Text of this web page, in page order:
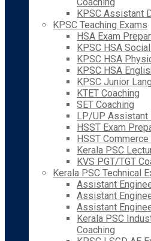
KPSC Assistant
KPSC Teaching Exams
HSA Exam
KPSC HSA
KPSC HSA
KPSC HSA
KPSC Junior
KTET Coaching
SET Coaching
LP/UP Assistant
HSST Exam
HSST
Kerala PSC
KVS PGT/TGT
Kerala PSC Technical
Assistant
Assistant
Assistant
Kerala PSC
Coaching